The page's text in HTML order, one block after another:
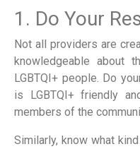
1. Do Your
Not all providers are
knowledgeable about
LGBTQI+ people. Do
is LGBTQI+ friendly
members of the
Similarly, know what